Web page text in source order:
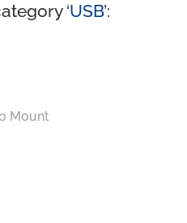
‘USB’:
Mount